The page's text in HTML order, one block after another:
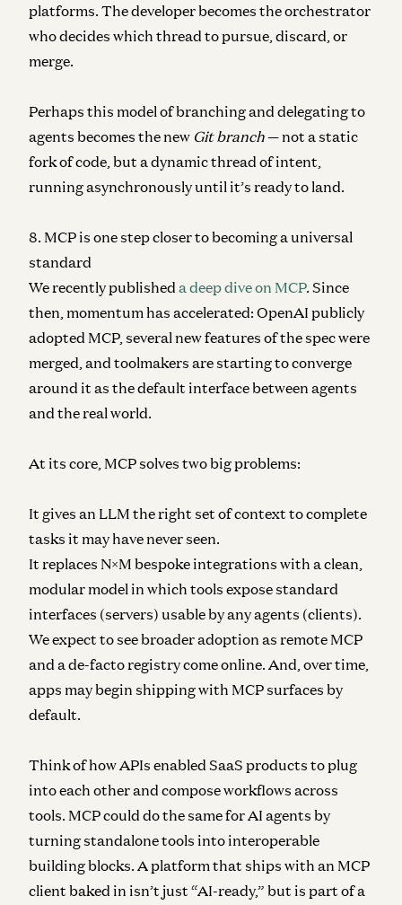
platforms. The developer becomes the orchestrator
who decides which thread to pursue, discard, or
merge.
Perhaps this model of branching and delegating to
agents becomes the new Git branch— not a static
fork of code, but a dynamic thread of intent,
running asynchronously until it’s ready to land.
8. MCP is one step closer to becoming a universal
standard
We recently published a deep dive on MCP. Since
then, momentum has accelerated: OpenAI publicly
adopted MCP, several new features of the spec were
merged, and toolmakers are starting to converge
around it as the default interface between agents
and the real world.
At its core, MCP solves two big problems:
It gives an LLM the right set of context to complete
tasks it may have never seen.
It replaces N×M bespoke integrations with a clean,
modular model in which tools expose standard
interfaces (servers) usable by any agents (clients).
We expect to see broader adoption as remote MCP
and a de-facto registry come online. And, over time,
apps may begin shipping with MCP surfaces by
default.
Think of how APIs enabled SaaS products to plug
into each other and compose workflows across
tools. MCP could do the same for AI agents by
turning standalone tools into interoperable
building blocks. A platform that ships with an MCP
client baked in isn’t just “AI-ready,” but is part of a